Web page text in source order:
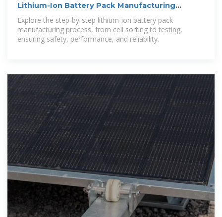
Lithium-Ion Battery Pack Manufacturing
Process Guide
Explore the step-by-step lithium-ion battery pack
manufacturing process, from cell sorting to testing,
ensuring safety, performance, and reliability.